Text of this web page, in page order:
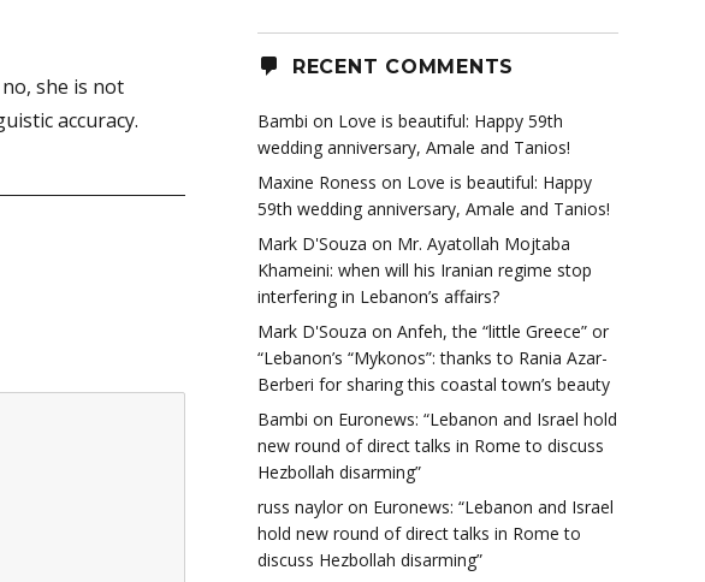
she is not
accuracy.
RECENT COMMENTS
Bambi on Love is beautiful: Happy 59th
wedding anniversary, Amale and Tanios!
Maxine Roness on Love is beautiful: Happy
59th wedding anniversary, Amale and Tanios!
Mark D'Souza on Mr. Ayatollah Mojtaba
Khameini: when will his Iranian regime stop
interfering in Lebanon’s affairs?
Mark D'Souza on Anfeh, the “little Greece” or
“Lebanon’s “Mykonos”: thanks to Rania Azar-
Berberi for sharing this coastal town’s beauty
Bambi on Euronews: “Lebanon and Israel hold
new round of direct talks in Rome to discuss
Hezbollah disarming”
russ naylor on Euronews: “Lebanon and Israel
hold new round of direct talks in Rome to
discuss Hezbollah disarming”